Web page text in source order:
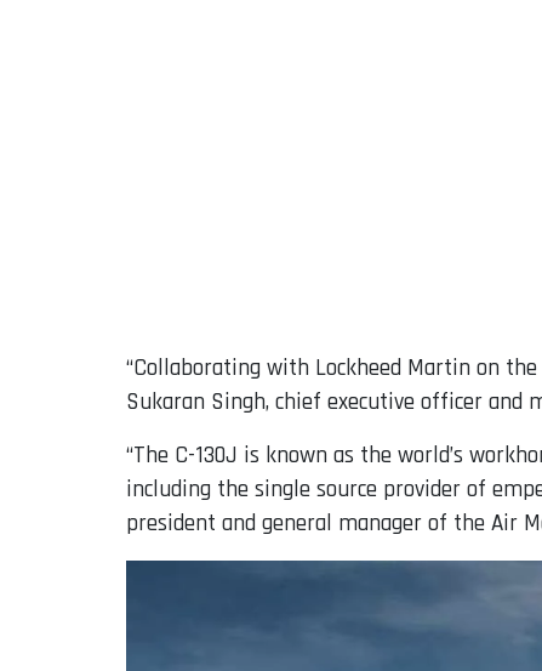
“Collaborating with Lockheed Martin on
Sukaran Singh, chief executive officer and
“The C-130J is known as the world’s
including the single source provider of
president and general manager of the Air